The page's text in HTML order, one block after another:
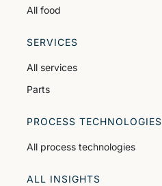
All food
SERVICES
All services
Parts
PROCESS TECHNOLOGIES
All process technologies
ALL INSIGHTS